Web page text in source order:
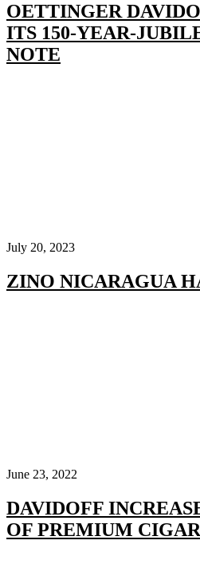
OETTINGER
ITS 150-YEAR-
NOTE
July 20, 2023
ZINO NICARAGUA
June 23, 2022
DAVIDOFF
OF PREMIUM